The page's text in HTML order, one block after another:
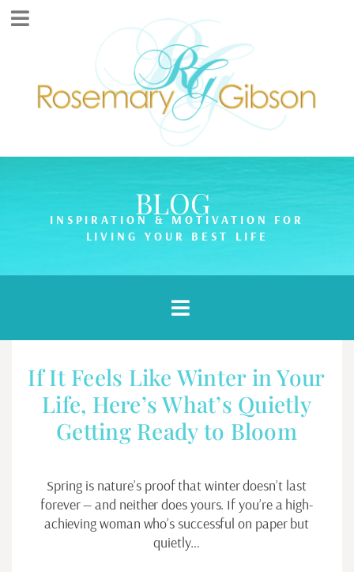
BLOG
INSPIRATION & MOTIVATION FOR
LIVING YOUR BEST LIFE
If It Feels Like Winter in Your
Life, Here’s What’s Quietly
Getting Ready to Bloom
Spring is nature’s proof that winter doesn’t last
forever — and neither does yours. If you’re a high-
achieving woman who’s successful on paper but
quietly…